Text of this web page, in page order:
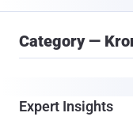
Category —
Expert Insights